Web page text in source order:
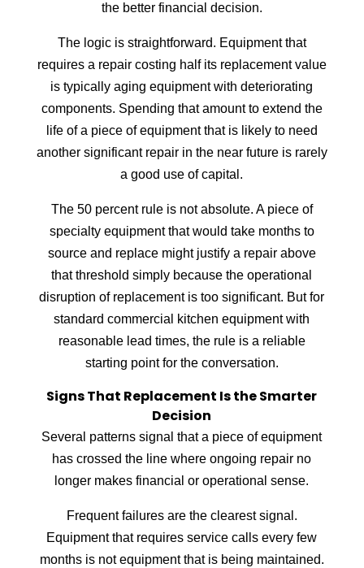
the better financial decision.
The logic is straightforward. Equipment that
requires a repair costing half its replacement value
is typically aging equipment with deteriorating
components. Spending that amount to extend the
life of a piece of equipment that is likely to need
another significant repair in the near future is rarely
a good use of capital.
The 50 percent rule is not absolute. A piece of
specialty equipment that would take months to
source and replace might justify a repair above
that threshold simply because the operational
disruption of replacement is too significant. But for
standard commercial kitchen equipment with
reasonable lead times, the rule is a reliable
starting point for the conversation.
Signs That Replacement Is the Smarter
Decision
Several patterns signal that a piece of equipment
has crossed the line where ongoing repair no
longer makes financial or operational sense.
Frequent failures are the clearest signal.
Equipment that requires service calls every few
months is not equipment that is being maintained.